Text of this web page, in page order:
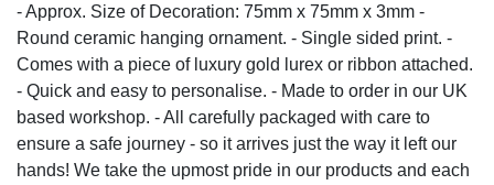
- Approx. Size of Decoration: 75mm x 75mm x 3mm -
Round ceramic hanging ornament. - Single sided print. -
Comes with a piece of luxury gold lurex or ribbon attached.
- Quick and easy to personalise. - Made to order in our UK
based workshop. - All carefully packaged with care to
ensure a safe journey - so it arrives just the way it left our
hands! We take the upmost pride in our products and each